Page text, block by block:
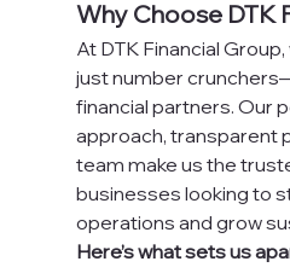
Why Choose DTK
At DTK Financial
just number
financial partners. Our
approach, transparent
team make us the
businesses looking to
operations and grow
Here’s what sets us